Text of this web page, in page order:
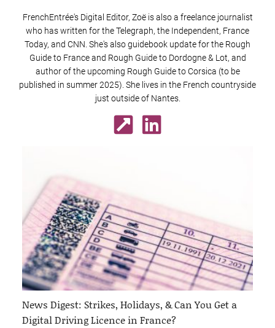
FrenchEntrée's Digital Editor, Zoë is also a freelance journalist
who has written for the Telegraph, the Independent, France
Today, and CNN. She's also guidebook update for the Rough
Guide to France and Rough Guide to Dordogne & Lot, and
author of the upcoming Rough Guide to Corsica (to be
published in summer 2025). She lives in the French countryside
just outside of Nantes.
News Digest: Strikes, Holidays, & Can You Get a
Digital Driving Licence in France?